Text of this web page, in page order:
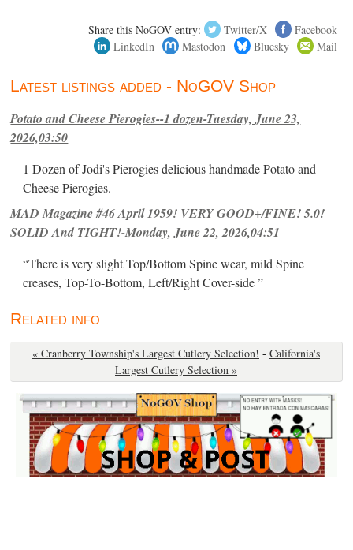
Share this NoGOV entry: Twitter/X
Facebook
LinkedIn
Mastodon Bluesky Mail
Latest listings added - NoGOV Shop
Potato and Cheese Pierogies--1 dozen-Tuesday, June 23,
2026,03:50
1 Dozen of Jodi's Pierogies delicious handmade Potato and
Cheese Pierogies.
MAD Magazine #46 April 1959! VERY GOOD+/FINE! 5.0!
SOLID And TIGHT!-Monday, June 22, 2026,04:51
“There is very slight Top/Bottom Spine wear, mild Spine
creases, Top-To-Bottom, Left/Right Cover-side ”
Related info
« Cranberry Township's Largest Cutlery Selection! - California's
Largest Cutlery Selection »